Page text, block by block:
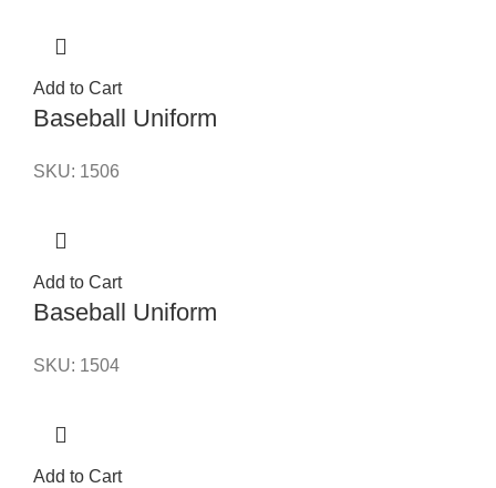
Add to Cart
Baseball Uniform
SKU: 1506
Add to Cart
Baseball Uniform
SKU: 1504
Add to Cart